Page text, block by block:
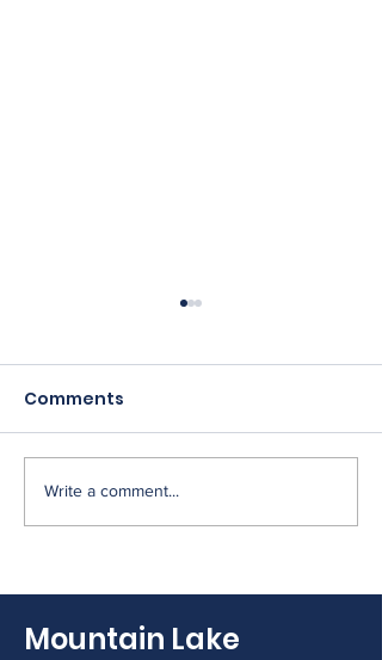
2026 AMM this
Saturday.
Comments
Write a comment...
Mountain Lake